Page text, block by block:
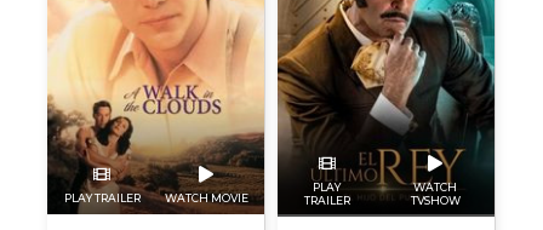
PLAY TRAILER WATCH MOVIE
PLAY
TRAILER
WATCH
TVSHOW